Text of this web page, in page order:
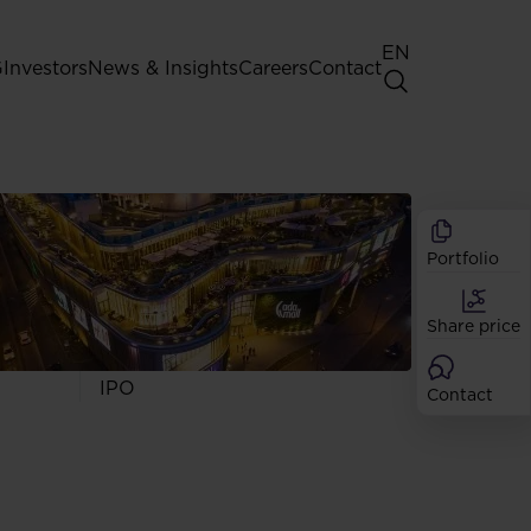
Investors
General Shareholders' Meeting
Best practice for GPW listed
companies
Shareholder structure
Analysts
Dividend
Shares
IPO
News & InsightsCareersContact
EN
Portfolio
Share price
Contact